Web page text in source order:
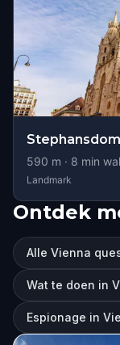
Stephansdom
590 m · 8 min
Landmark
Ontdek
Alle Vienna
Wat te doen in
Espionage in